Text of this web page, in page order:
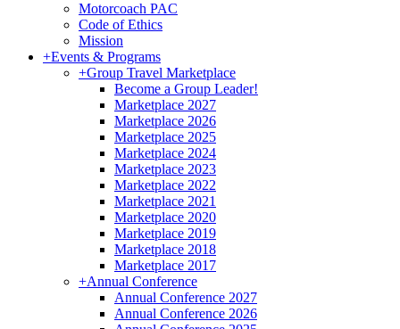
Motorcoach PAC
Code of Ethics
Mission
+Events & Programs
+Group Travel Marketplace
Become a Group Leader!
Marketplace 2027
Marketplace 2026
Marketplace 2025
Marketplace 2024
Marketplace 2023
Marketplace 2022
Marketplace 2021
Marketplace 2020
Marketplace 2019
Marketplace 2018
Marketplace 2017
+Annual Conference
Annual Conference 2027
Annual Conference 2026